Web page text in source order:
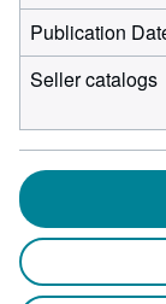
Publication
Seller catalogs